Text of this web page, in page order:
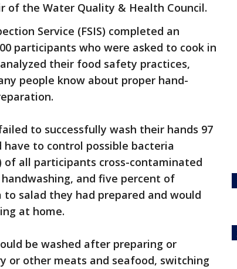
of the Water Quality & Health Council.
Service (FSIS) completed an
participants who were asked to cook in
their food safety practices,
people know about proper hand-
to successfully wash their hands 97
to control possible bacteria
all participants cross-contaminated
and five percent of
salad they had prepared and would
at home.
be washed after preparing or
or other meats and seafood, switching